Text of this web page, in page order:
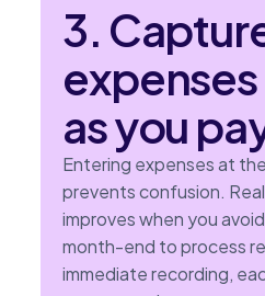
3.
expenses
as you
Entering expenses at
prevents confusion.
improves when you
month-end to process
immediate recording,